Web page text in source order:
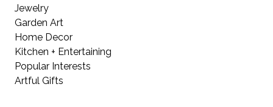
Jewelry
Garden Art
Home Decor
Kitchen + Entertaining
Popular Interests
Artful Gifts